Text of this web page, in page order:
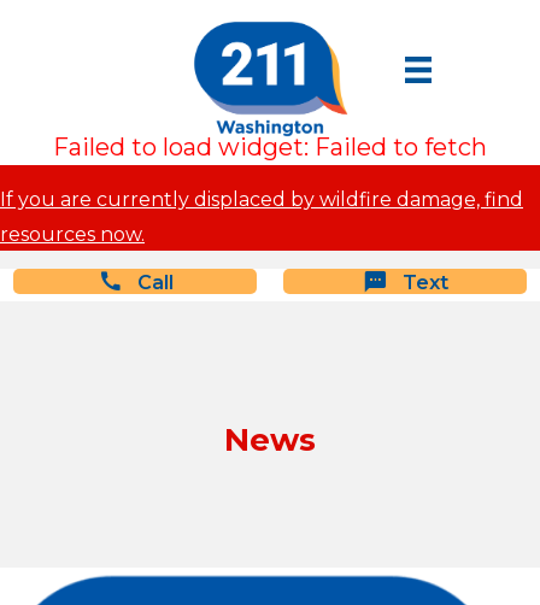
Failed to load widget: Failed to fetch
If you are currently displaced by wildfire damage, find
resources now.
Call Text
News